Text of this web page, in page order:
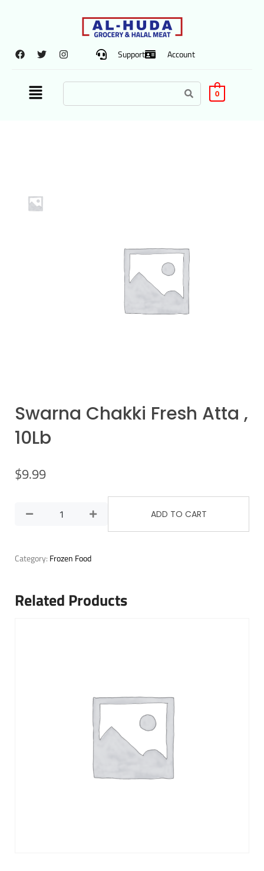
Support Account
0
Swarna Chakki Fresh Atta ,
10Lb
$9.99
ADD TO CART
Category: Frozen Food
Related Products